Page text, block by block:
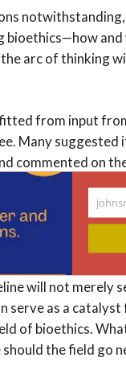
bioethics—how
the arc of thinking
from input
Many suggested
commented on
no more than
welcomes
send an
will not merely
serve as a
of bioethics.
the field go
Your